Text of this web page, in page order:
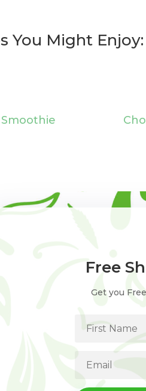
You Might Enjoy:
Free
Get you